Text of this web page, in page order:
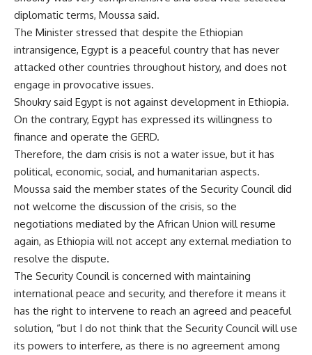
diplomatic terms, Moussa said.
The Minister stressed that despite the Ethiopian
intransigence, Egypt is a peaceful country that has never
attacked other countries throughout history, and does not
engage in provocative issues.
Shoukry said Egypt is not against development in Ethiopia.
On the contrary, Egypt has expressed its willingness to
finance and operate the GERD.
Therefore, the dam crisis is not a water issue, but it has
political, economic, social, and humanitarian aspects.
Moussa said the member states of the Security Council did
not welcome the discussion of the crisis, so the
negotiations mediated by the African Union will resume
again, as Ethiopia will not accept any external mediation to
resolve the dispute.
The Security Council is concerned with maintaining
international peace and security, and therefore it means it
has the right to intervene to reach an agreed and peaceful
solution, “but I do not think that the Security Council will use
its powers to interfere, as there is no agreement among